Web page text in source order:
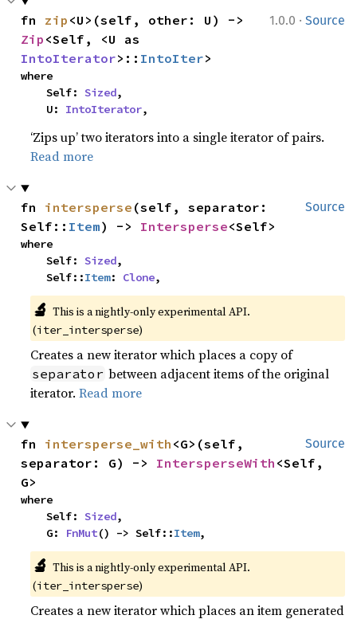
1.0.0 · Source
fn zip
Zip
IntoIterator>:: IntoIter>
where
    Self:
Sized,
    U:
IntoIterator,
‘Zips up’ two iterators into a single iterator of pairs.
Read more
Source
fn intersperse (self, separator:
Self:: Item) -> Intersperse<Self>
where
    Self:
Sized,
    Self::
Item: Clone,
🔬 This is a nightly-only experimental API.
(iter_intersperse)
Creates a new iterator which places a copy of
separator between adjacent items of the original
iterator.Read more
Source
fn intersperse_with <G>(self,
separator: G) -> IntersperseWith <Self,
G>
where
    Self:
Sized,
    G:
FnMut() -> Self::Item,
🔬 This is a nightly-only experimental API.
(iter_intersperse)
Creates a new iterator which places an item generated